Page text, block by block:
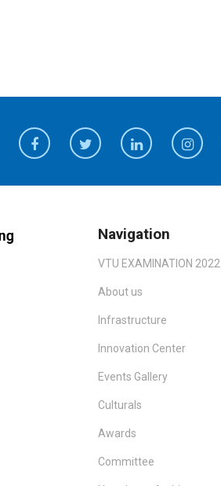
Navigation
VTU EXAMINATION 2022
About us
Infrastructure
Innovation Center
Events Gallery
Culturals
Awards
Committee